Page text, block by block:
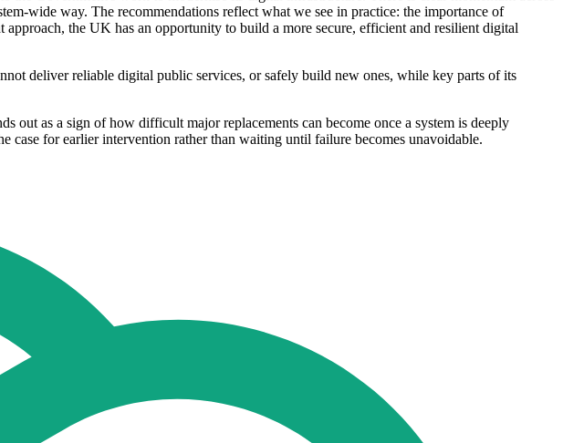
wide way. The recommendations reflect what we see in practice: the importance of
the UK has an opportunity to build a more secure, efficient and resilient digital
deliver reliable digital public services, or safely build new ones, while key parts of its
out as a sign of how difficult major replacements can become once a system is deeply
case for earlier intervention rather than waiting until failure becomes unavoidable.